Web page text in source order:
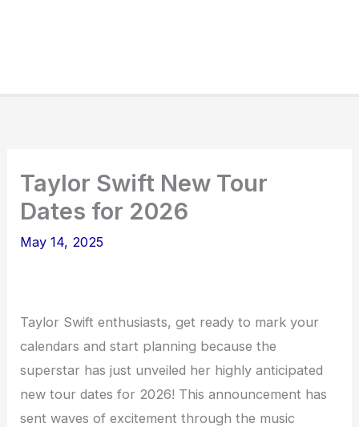
Taylor Swift New Tour
Dates for 2026
May 14, 2025
Taylor Swift enthusiasts, get ready to mark your
calendars and start planning because the
superstar has just unveiled her highly anticipated
new tour dates for 2026! This announcement has
sent waves of excitement through the music